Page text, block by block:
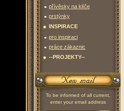
přívěsky na klíče
prstýnky
INSPIRACE
pro inspiraci
práce zákaznic
--PROJEKTY--
To be informed of all current,
enter your email address